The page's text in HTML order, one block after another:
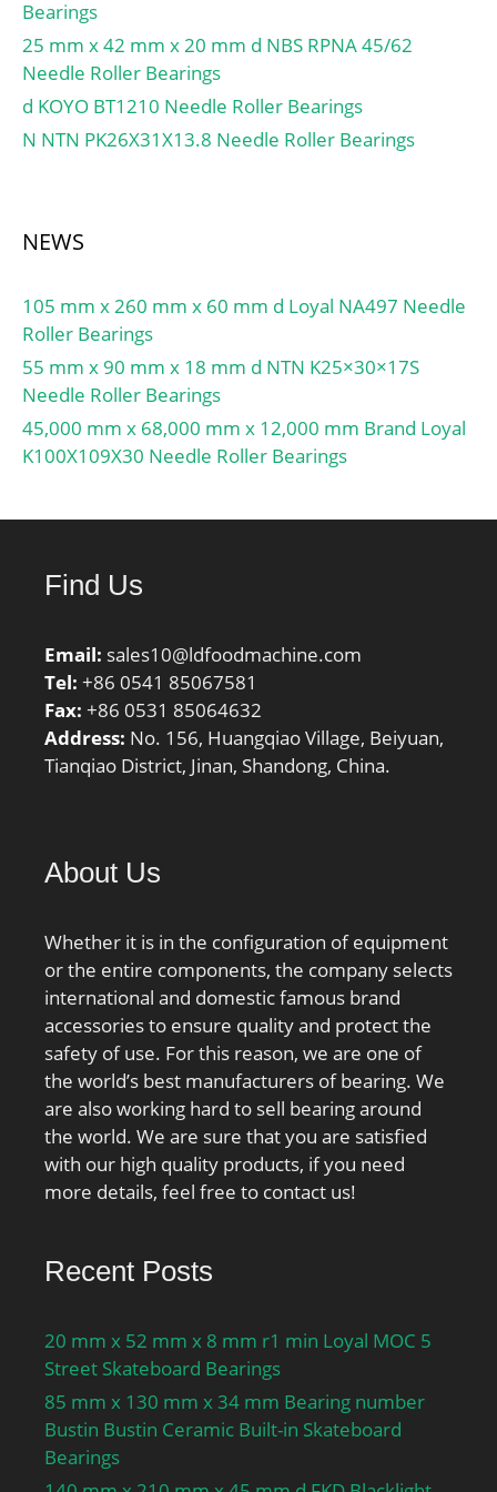
Bearings
25 mm x 42 mm x 20 mm d NBS RPNA 45/62
Needle Roller Bearings
d KOYO BT1210 Needle Roller Bearings
N NTN PK26X31X13.8 Needle Roller Bearings
NEWS
105 mm x 260 mm x 60 mm d Loyal NA497 Needle
Roller Bearings
55 mm x 90 mm x 18 mm d NTN K25×30×17S
Needle Roller Bearings
45,000 mm x 68,000 mm x 12,000 mm Brand Loyal
K100X109X30 Needle Roller Bearings
Find Us
Email: sales10@ldfoodmachine.com
Tel: +86 0541 85067581
Fax: +86 0531 85064632
Address: No. 156, Huangqiao Village, Beiyuan,
Tianqiao District, Jinan, Shandong, China.
About Us
Whether it is in the configuration of equipment
or the entire components, the company selects
international and domestic famous brand
accessories to ensure quality and protect the
safety of use. For this reason, we are one of
the world’s best manufacturers of bearing. We
are also working hard to sell bearing around
the world. We are sure that you are satisfied
with our high quality products, if you need
more details, feel free to contact us!
Recent Posts
20 mm x 52 mm x 8 mm r1 min Loyal MOC 5
Street Skateboard Bearings
85 mm x 130 mm x 34 mm Bearing number
Bustin Bustin Ceramic Built-in Skateboard
Bearings